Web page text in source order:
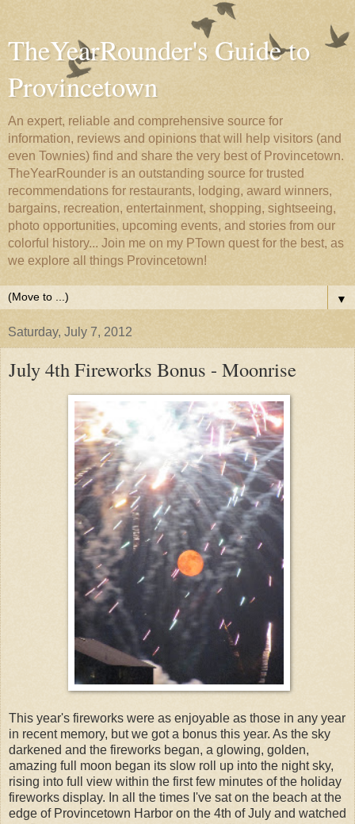
TheYearRounder's Guide to
Provincetown
An expert, reliable and comprehensive source for
information, reviews and opinions that will help visitors (and
even Townies) find and share the very best of Provincetown.
TheYearRounder is an outstanding source for trusted
recommendations for restaurants, lodging, award winners,
bargains, recreation, entertainment, shopping, sightseeing,
photo opportunities, upcoming events, and stories from our
colorful history... Join me on my PTown quest for the best, as
we explore all things Provincetown!
▼
Saturday, July 7, 2012
July 4th Fireworks Bonus - Moonrise
This year's fireworks were as enjoyable as those in any year
in recent memory, but we got a bonus this year. As the sky
darkened and the fireworks began, a glowing, golden,
amazing full moon began its slow roll up into the night sky,
rising into full view within the first few minutes of the holiday
fireworks display. In all the times I've sat on the beach at the
edge of Provincetown Harbor on the 4th of July and watched